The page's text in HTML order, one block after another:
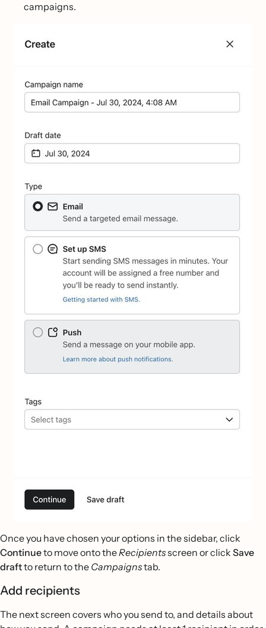
campaigns.
Once you have chosen your options in the sidebar, click
Continueto move onto theRecipientsscreen or click Save
draftto return to the Campaignstab.
Add recipients
The next screen covers who you send to, and details about